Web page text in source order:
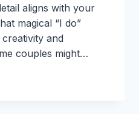
aligns with your
magical “I do”
and
couples might…